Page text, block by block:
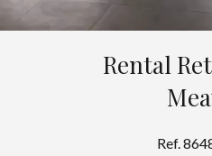
Rental
Ref.